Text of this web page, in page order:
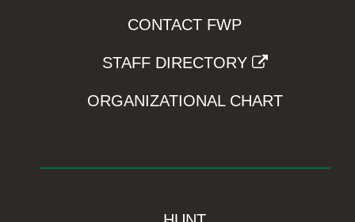
CONTACT FWP
STAFF DIRECTORY
ORGANIZATIONAL CHART